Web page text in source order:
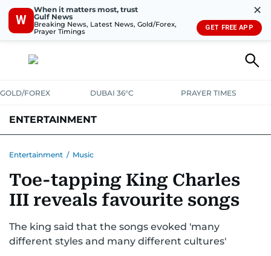
W
When it matters most, trust
Gulf News
Breaking News, Latest News, Gold/Forex,
Prayer Timings
✕
GET FREE APP
GOLD/FOREX DUBAI 36°C PRAYER TIMES
ENTERTAINMENT
Entertainment / Music
Toe-tapping King Charles
III reveals favourite songs
The king said that the songs evoked 'many
different styles and many different cultures'